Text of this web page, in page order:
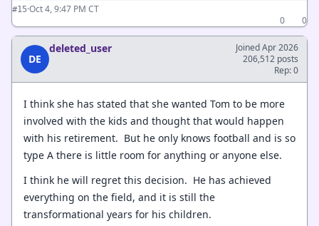
#15·Oct 4, 9:47 PM CT
0
0
DE
deleted_user
Joined Apr 2026
206,512 posts
Rep: 0
I think she has stated that she wanted Tom to be more
involved with the kids and thought that would happen
with his retirement. But he only knows football and is so
type A there is little room for anything or anyone else.
I think he will regret this decision. He has achieved
everything on the field, and it is still the
transformational years for his children.